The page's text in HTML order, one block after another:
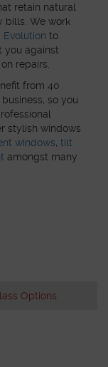
retain natural
bills. We work
Evolution to
you against
repairs.
from 40
so you
stylish windows
windows, tilt
amongst many
Options